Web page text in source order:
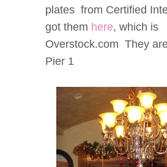
plates from Certified
got them here, which is
Overstock.com They
Pier 1